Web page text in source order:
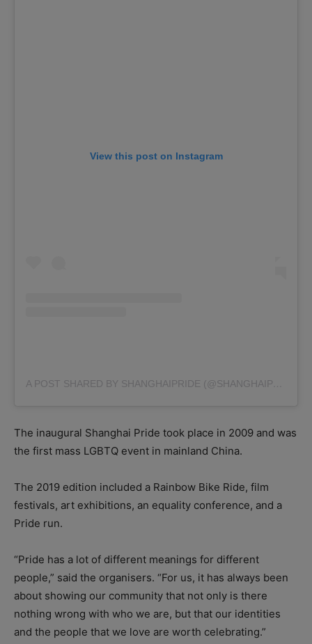
View this post on Instagram
The inaugural Shanghai Pride took place in 2009 and was
the first mass LGBTQ event in mainland China.
The 2019 edition included a Rainbow Bike Ride, film
festivals, art exhibitions, an equality conference, and a
Pride run.
“Pride has a lot of different meanings for different
people,” said the organisers. “For us, it has always been
about showing our community that not only is there
nothing wrong with who we are, but that our identities
and the people that we love are worth celebrating.”